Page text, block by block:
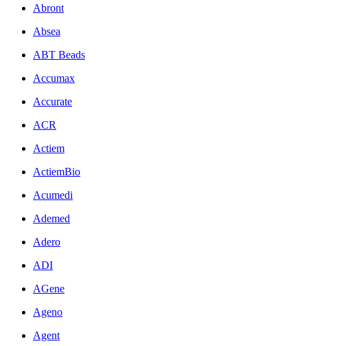
Abront
Absea
ABT Beads
Accumax
Accurate
ACR
Actiem
ActiemBio
Acumedi
Ademed
Adero
ADI
AGene
Ageno
Agent